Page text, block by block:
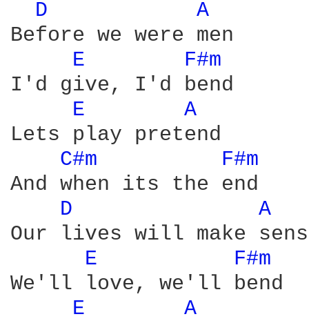
D
A
Before we were men
E
F#m
I'd give, I'd bend
E
A
Lets play pretend
C#m
F#m
And when its the end
D
A
Our lives will make
E
F#m
We'll love, we'll bend
E
A